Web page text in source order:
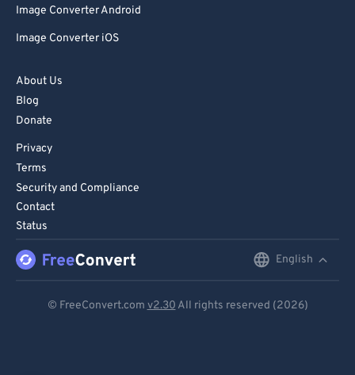
Image Converter Android
Image Converter iOS
About Us
Blog
Donate
Privacy
Terms
Security and Compliance
Contact
Status
English
© FreeConvert.com v2.30 All rights reserved (2026)